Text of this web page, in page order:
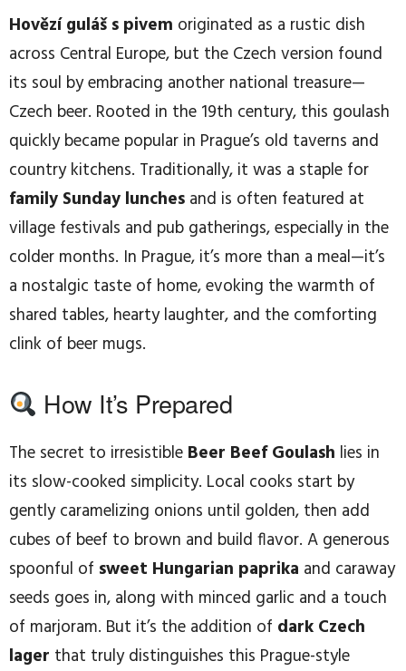
Hovězí guláš s pivem originated as a rustic dish
across Central Europe, but the Czech version found
its soul by embracing another national treasure—
Czech beer. Rooted in the 19th century, this goulash
quickly became popular in Prague’s old taverns and
country kitchens. Traditionally, it was a staple for
family Sunday lunches and is often featured at
village festivals and pub gatherings, especially in the
colder months. In Prague, it’s more than a meal—it’s
a nostalgic taste of home, evoking the warmth of
shared tables, hearty laughter, and the comforting
clink of beer mugs.
How It’s Prepared
The secret to irresistible Beer Beef Goulash lies in
its slow-cooked simplicity. Local cooks start by
gently caramelizing onions until golden, then add
cubes of beef to brown and build flavor. A generous
spoonful of sweet Hungarian paprika and caraway
seeds goes in, along with minced garlic and a touch
of marjoram. But it’s the addition of dark Czech
lager that truly distinguishes this Prague-style